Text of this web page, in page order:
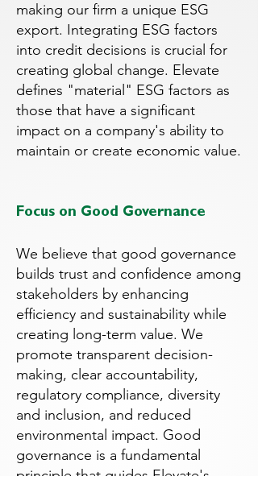
making our firm a unique ESG
export. Integrating ESG factors
into credit decisions is crucial for
creating global change. Elevate
defines "material" ESG factors as
those that have a significant
impact on a company's ability to
maintain or create economic value.
Focus on Good Governance
We believe that good governance
builds trust and confidence among
stakeholders by enhancing
efficiency and sustainability while
creating long-term value. We
promote transparent decision-
making, clear accountability,
regulatory compliance, diversity
and inclusion, and reduced
environmental impact. Good
governance is a fundamental
principle that guides Elevate's